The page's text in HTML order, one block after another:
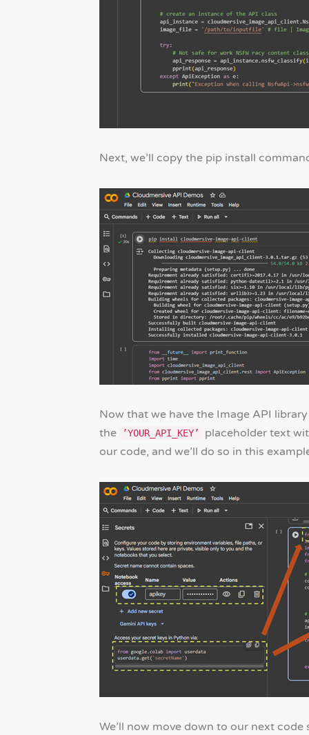
Next, we’ll copy the pip install
Now that we have the Image API
the
’YOUR_API_KEY’
placeholder text
our code, and we’ll do so in this
We’ll now move down to our next